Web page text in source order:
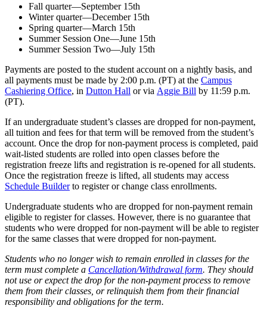
Fall quarter—September 15th
Winter quarter—December 15th
Spring quarter—March 15th
Summer Session One—June 15th
Summer Session Two—July 15th
Payments are posted to the student account on a nightly basis, and
all payments must be made by 2:00 p.m. (PT) at the Campus
Cashiering Office, in Dutton Hall or via Aggie Bill by 11:59 p.m.
(PT).
If an undergraduate student’s classes are dropped for non-payment,
all tuition and fees for that term will be removed from the student’s
account. Once the drop for non-payment process is completed, paid
wait-listed students are rolled into open classes before the
registration freeze lifts and registration is re-opened for all students.
Once the registration freeze is lifted, all students may access
Schedule Builderto register or change class enrollments.
Undergraduate students who are dropped for non-payment remain
eligible to register for classes. However, there is no guarantee that
students who were dropped for non-payment will be able to register
for the same classes that were dropped for non-payment.
Students who no longer wish to remain enrolled in classes for the
term must complete a Cancellation/Withdrawal form. They should
not use or expect the drop for the non-payment process to remove
them from their classes, or relinquish them from their financial
responsibility and obligations for the term.